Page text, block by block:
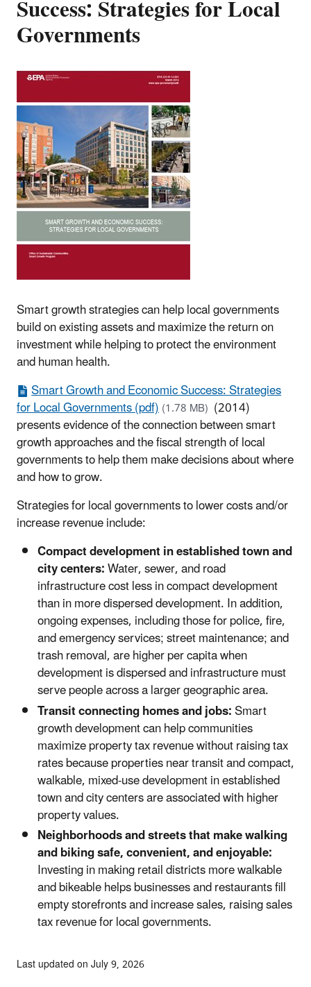
Success: Strategies for Local
Governments
Smart growth strategies can help local governments
build on existing assets and maximize the return on
investment while helping to protect the environment
and human health.
Smart Growth and Economic Success: Strategies
for Local Governments (pdf)(1.78 MB) (2014)
presents evidence of the connection between smart
growth approaches and the fiscal strength of local
governments to help them make decisions about where
and how to grow.
Strategies for local governments to lower costs and/or
increase revenue include:
Compact development in established town and
city centers:Water, sewer, and road
infrastructure cost less in compact development
than in more dispersed development. In addition,
ongoing expenses, including those for police, fire,
and emergency services; street maintenance; and
trash removal, are higher per capita when
development is dispersed and infrastructure must
serve people across a larger geographic area.
Transit connecting homes and jobs:Smart
growth development can help communities
maximize property tax revenue without raising tax
rates because properties near transit and compact,
walkable, mixed-use development in established
town and city centers are associated with higher
property values.
Neighborhoods and streets that make walking
and biking safe, convenient, and enjoyable:
Investing in making retail districts more walkable
and bikeable helps businesses and restaurants fill
empty storefronts and increase sales, raising sales
tax revenue for local governments.
Last updated on July 9, 2026